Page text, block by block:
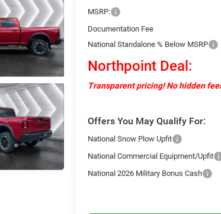
MSRP:
Documentation Fee
National Standalone % Below MSRP
Northpoint Deal:
Transparent pricing! No hidden
Offers You May Qualify For:
National Snow Plow Upfit
National Commercial Equipment/Upfit
National 2026 Military Bonus Cash